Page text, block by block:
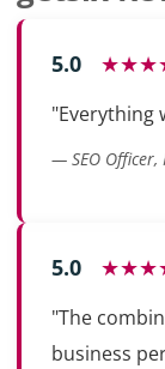
5.0
"Everything
— SEO Officer,
5.0
"The
business